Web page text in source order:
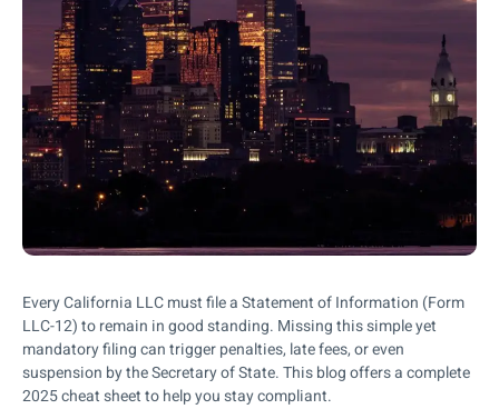
Every California LLC must file a Statement of Information (Form
LLC-12) to remain in good standing. Missing this simple yet
mandatory filing can trigger penalties, late fees, or even
suspension by the Secretary of State. This blog offers a complete
2025 cheat sheet to help you stay compliant.